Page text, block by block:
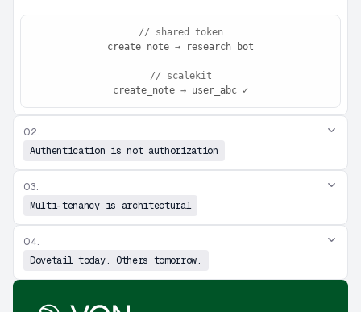
// shared token
create_note → research_bot
// scalekit
create_note → user_abc ✓
02.
Authentication is not authorization
03.
Multi-tenancy is architectural
04.
Dovetail today. Others tomorrow.